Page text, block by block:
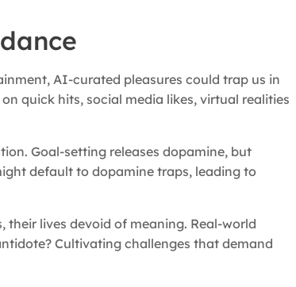
AI-curated pleasures could trap us in
quick hits, social media likes, virtual realities
Goal-setting releases dopamine, but
default to dopamine traps, leading to
their lives devoid of meaning. Real-world
Cultivating challenges that demand